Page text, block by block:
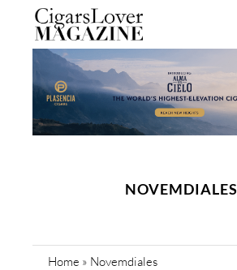
NOVEMDIALES
Home » Novemdiales